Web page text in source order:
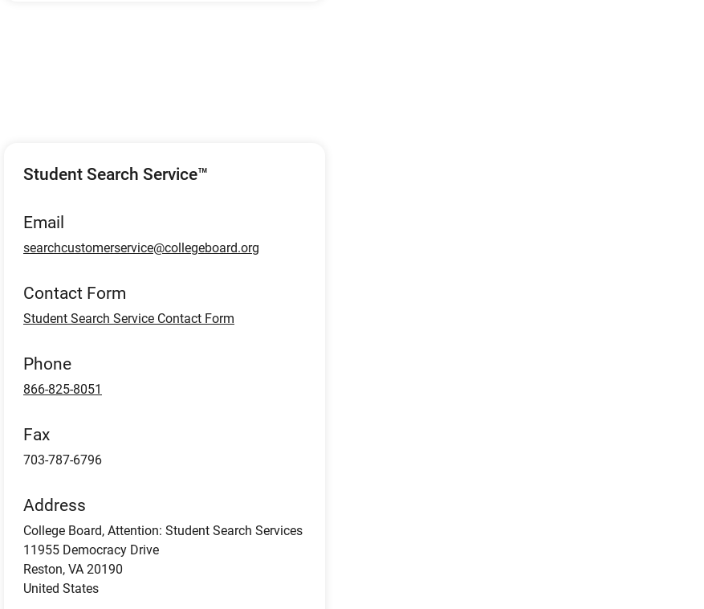
Student Search Service™
Email
searchcustomerservice@collegeboard.org
Contact Form
Student Search Service Contact Form
Phone
866-825-8051
Fax
703-787-6796
Address
College Board, Attention: Student Search Services
11955 Democracy Drive
Reston, VA 20190
United States